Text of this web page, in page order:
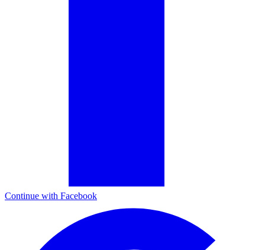
Continue with Facebook